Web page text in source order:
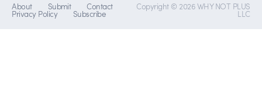
About Submit Contact
Privacy Policy Subscribe
Copyright © 2026 WHY NOT PLUS
LLC